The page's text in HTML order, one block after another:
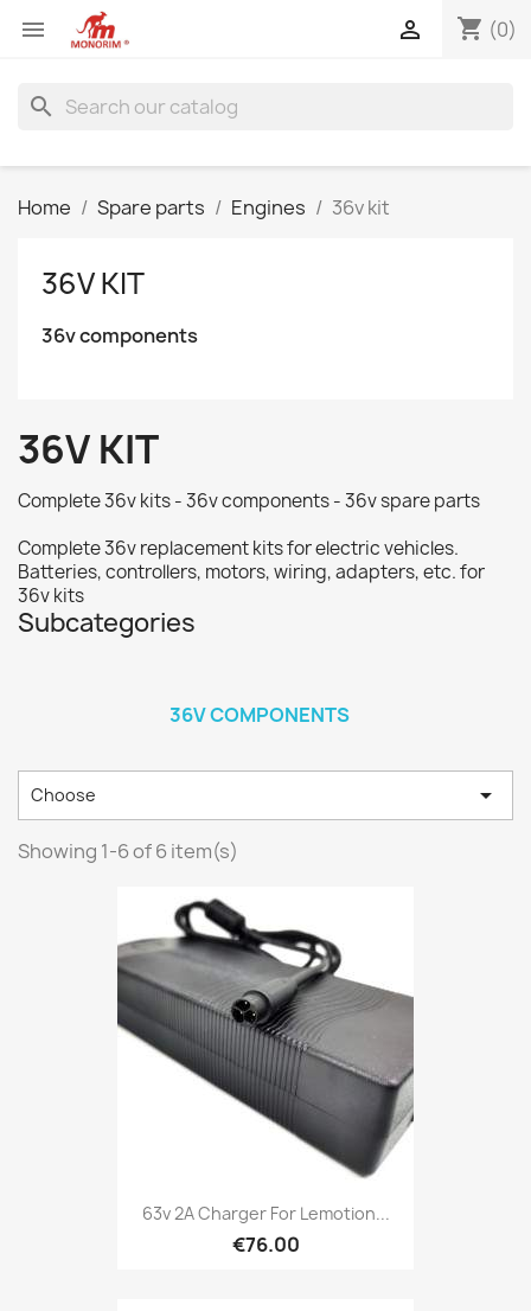
 shopping_cart (0)

search
Home Spare parts Engines 36v kit
36V KIT
36v components
36V KIT
Complete 36v kits - 36v components - 36v spare parts
Complete 36v replacement kits for electric vehicles.
Batteries, controllers, motors, wiring, adapters, etc. for
36v kits
Subcategories
36V COMPONENTS
Choose 
Showing 1-6 of 6 item(s)
63v 2A Charger For Lemotion...
€76.00